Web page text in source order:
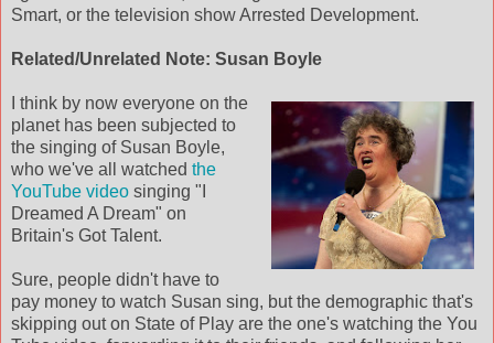
Smart, or the television show Arrested Development.
Related/Unrelated Note: Susan Boyle
I think by now everyone on the
planet has been subjected to
the singing of Susan Boyle,
who we've all watched the
YouTube video singing "I
Dreamed A Dream" on
Britain's Got Talent.
Sure, people didn't have to
pay money to watch Susan sing, but the demographic that's
skipping out on State of Play are the one's watching the You